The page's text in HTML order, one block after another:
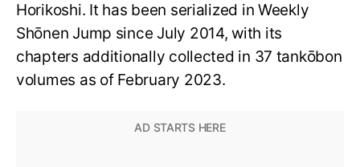
Horikoshi. It has been serialized in Weekly
Shōnen Jump since July 2014, with its
chapters additionally collected in 37 tankōbon
volumes as of February 2023.